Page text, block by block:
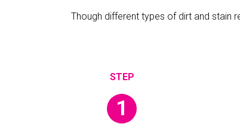
Though different types of dirt and stain
1